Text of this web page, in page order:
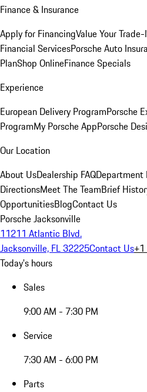
Finance & Insurance
Apply for FinancingValue Your
Financial ServicesPorsche Auto
PlanShop OnlineFinance Specials
Experience
European Delivery ProgramPorsche
ProgramMy Porsche AppPorsche
Our Location
About UsDealership FAQDepartment
DirectionsMeet The TeamBrief
OpportunitiesBlogContact Us
Porsche Jacksonville
11211 Atlantic Blvd.
Jacksonville, FL 32225Contact Us
Today's hours
Sales
9:00 AM - 7:30 PM
Service
7:30 AM - 6:00 PM
Parts